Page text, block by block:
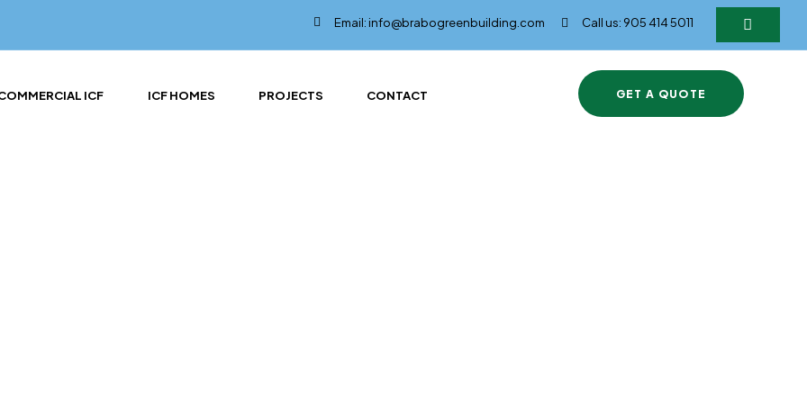
Email: info@brabogreenbuilding.com Call us: 905 414 5011
ICF ICF HOMES PROJECTS CONTACT GET A QUOTE